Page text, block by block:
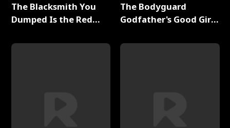
The Blacksmith You
Dumped Is the Red
The Bodyguard
Godfather's Good Girl